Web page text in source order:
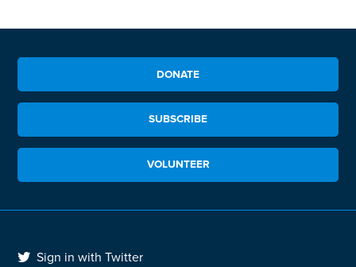
DONATE
SUBSCRIBE
VOLUNTEER
Sign in with Twitter